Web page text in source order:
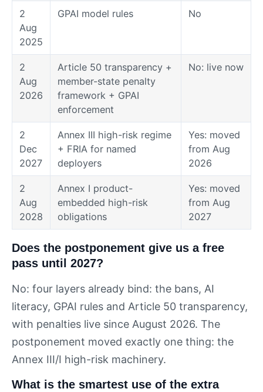
2
Aug
2025
GPAI model rules No
2
Aug
2026
Article 50 transparency +
member-state penalty
framework + GPAI
enforcement
No: live now
2
Dec
2027
Annex III high-risk regime
+ FRIA for named
deployers
Yes: moved
from Aug
2026
2
Aug
2028
Annex I product-
embedded high-risk
obligations
Yes: moved
from Aug
2027
Does the postponement give us a free
pass until 2027?
No: four layers already bind: the bans, AI
literacy, GPAI rules and Article 50 transparency,
with penalties live since August 2026. The
postponement moved exactly one thing: the
Annex III/I high-risk machinery.
What is the smartest use of the extra